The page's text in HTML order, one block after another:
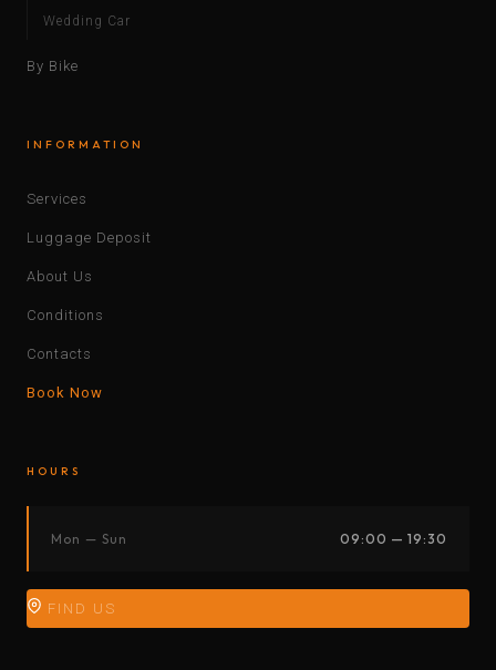
Wedding Car
By Bike
INFORMATION
Services
Luggage Deposit
About Us
Conditions
Contacts
Book Now
HOURS
Mon — Sun 09:00 — 19:30
FIND US